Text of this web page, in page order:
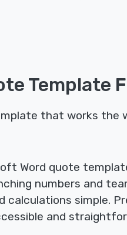
Template
that works the
Word quote
numbers and
calculations simple.
and